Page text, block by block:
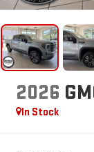
2026
In Stock